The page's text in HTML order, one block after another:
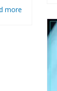
more